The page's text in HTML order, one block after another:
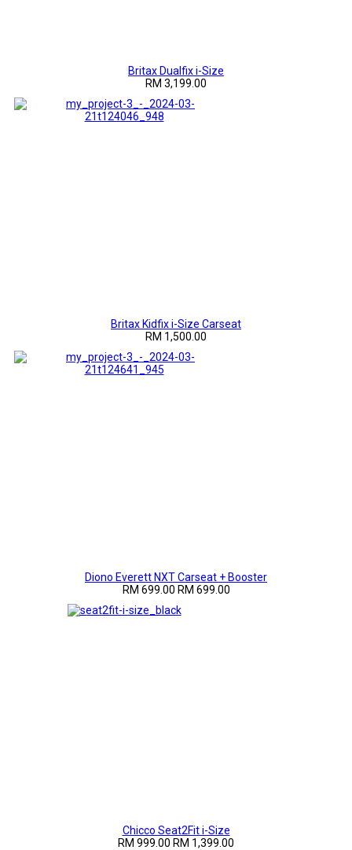
Britax Dualfix i-Size
RM 3,199.00
Britax Kidfix i-Size Carseat
RM 1,500.00
Diono Everett NXT Carseat + Booster
RM 699.00 RM 699.00
Chicco Seat2Fit i-Size
RM 999.00 RM 1,399.00